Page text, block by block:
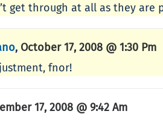
get through at all as they
, October 17, 2008 @ 1:30 Pm
fnor!
17, 2008 @ 9:42 Am